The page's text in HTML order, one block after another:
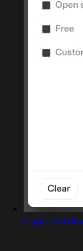
Captured